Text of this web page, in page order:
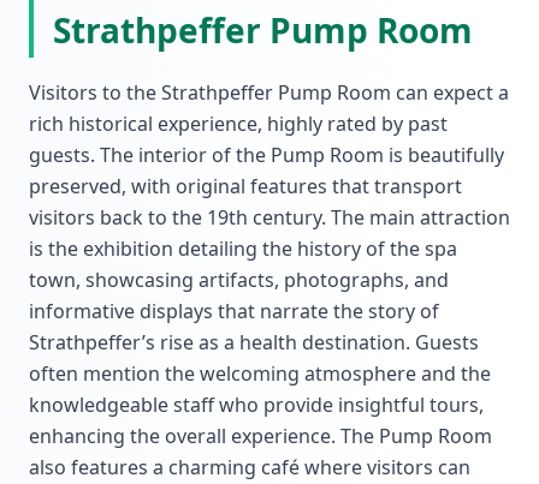
Strathpeffer Pump Room
Visitors to the Strathpeffer Pump Room can expect a
rich historical experience, highly rated by past
guests. The interior of the Pump Room is beautifully
preserved, with original features that transport
visitors back to the 19th century. The main attraction
is the exhibition detailing the history of the spa
town, showcasing artifacts, photographs, and
informative displays that narrate the story of
Strathpeffer’s rise as a health destination. Guests
often mention the welcoming atmosphere and the
knowledgeable staff who provide insightful tours,
enhancing the overall experience. The Pump Room
also features a charming café where visitors can